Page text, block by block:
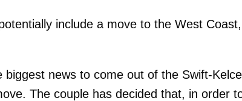
include a move to the West
biggest news to come out of the Swift-
The couple has decided that, in order